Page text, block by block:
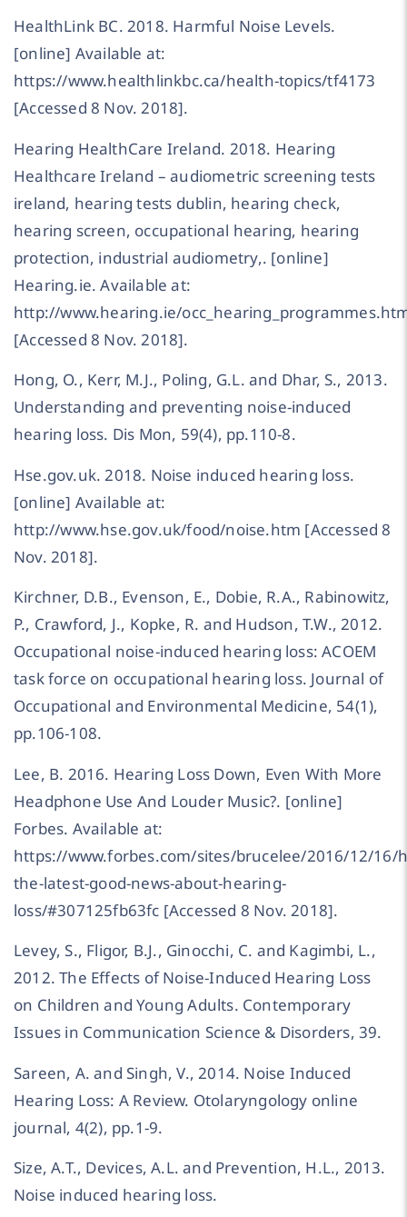
HealthLink BC. 2018. Harmful Noise Levels.
[online] Available at:
https://www.healthlinkbc.ca/health-topics/tf4173
[Accessed 8 Nov. 2018].
Hearing HealthCare Ireland. 2018. Hearing
Healthcare Ireland – audiometric screening tests
ireland, hearing tests dublin, hearing check,
hearing screen, occupational hearing, hearing
protection, industrial audiometry,. [online]
Hearing.ie. Available at:
http://www.hearing.ie/
[Accessed 8 Nov. 2018].
Hong, O., Kerr, M.J., Poling, G.L. and Dhar, S., 2013.
Understanding and preventing noise-induced
hearing loss. Dis Mon, 59(4), pp.110-8.
Hse.gov.uk. 2018. Noise induced hearing loss.
[online] Available at:
http://www.hse.gov.uk/food/noise.htm [Accessed 8
Nov. 2018].
Kirchner, D.B., Evenson, E., Dobie, R.A., Rabinowitz,
P., Crawford, J., Kopke, R. and Hudson, T.W., 2012.
Occupational noise-induced hearing loss: ACOEM
task force on occupational hearing loss. Journal of
Occupational and Environmental Medicine, 54(1),
pp.106-108.
Lee, B. 2016. Hearing Loss Down, Even With More
Headphone Use And Louder Music?. [online]
Forbes. Available at:
https://www.forbes.com/sites/brucelee/2016/12/16/
the-latest-good-news-about-hearing-
loss/#307125fb63fc [Accessed 8 Nov. 2018].
Levey, S., Fligor, B.J., Ginocchi, C. and Kagimbi, L.,
2012. The Effects of Noise-Induced Hearing Loss
on Children and Young Adults. Contemporary
Issues in Communication Science & Disorders, 39.
Sareen, A. and Singh, V., 2014. Noise Induced
Hearing Loss: A Review. Otolaryngology online
journal, 4(2), pp.1-9.
Size, A.T., Devices, A.L. and Prevention, H.L., 2013.
Noise induced hearing loss.